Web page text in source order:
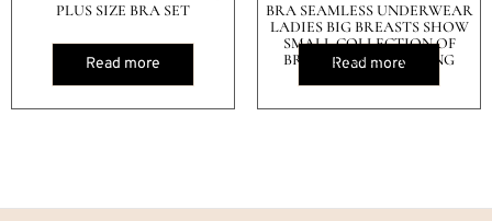
PLUS SIZE BRA SET
Read more
BRA SEAMLESS UNDERWEAR
LADIES BIG BREASTS SHOW
SMALL COLLECTION OF
BREAST ANTI-SAGGING
Read more